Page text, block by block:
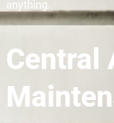
anything.
Central